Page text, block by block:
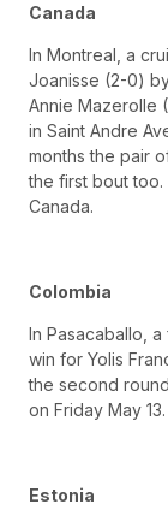
Canada
In Montreal, a
Joanisse (2-0)
Annie Mazerolle
in Saint Andre
months the pair
the first bout
Canada.
Colombia
In Pasacaballo,
win for Yolis
the second
on Friday May 13.
Estonia